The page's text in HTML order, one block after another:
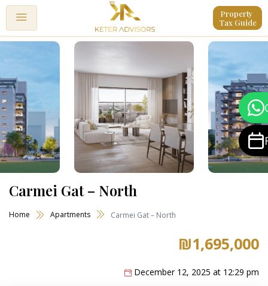
Property
Tax Guide
Carmei Gat – North
Home Apartments Carmei Gat – North
₪1,695,000
December 12, 2025 at 12:29 pm